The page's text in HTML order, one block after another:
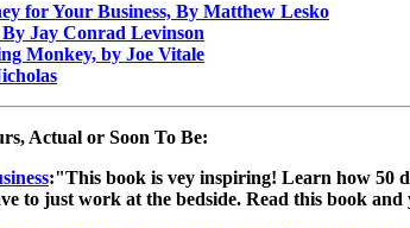
for Your Business, By Matthew Lesko
Jay Conrad Levinson
Monkey, by Joe Vitale
Actual or Soon To Be:
:"This book is vey inspiring! Learn how 50
to just work at the bedside. Read this book